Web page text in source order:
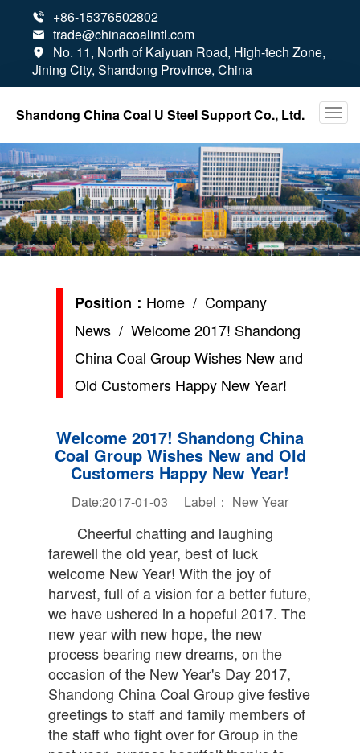
 +86-15376502802
 trade@chinacoalintl.com

No. 11, North of Kaiyuan Road, High-tech Zone,
Jining City, Shandong Province, China
Shandong China Coal U Steel Support Co., Ltd.
Position： Home / Company
News / Welcome 2017! Shandong
China Coal Group Wishes New and
Old Customers Happy New Year!
Welcome 2017! Shandong China
Coal Group Wishes New and Old
Customers Happy New Year!
Date:2017-01-03 Label： New Year
Cheerful chatting and laughing
farewell the old year, best of luck
welcome New Year! With the joy of
harvest, full of a vision for a better future,
we have ushered in a hopeful 2017. The
new year with new hope, the new
process bearing new dreams, on the
occasion of the New Year's Day 2017,
Shandong China Coal Group give festive
greetings to staff and family members of
the staff who fight over for Group in the